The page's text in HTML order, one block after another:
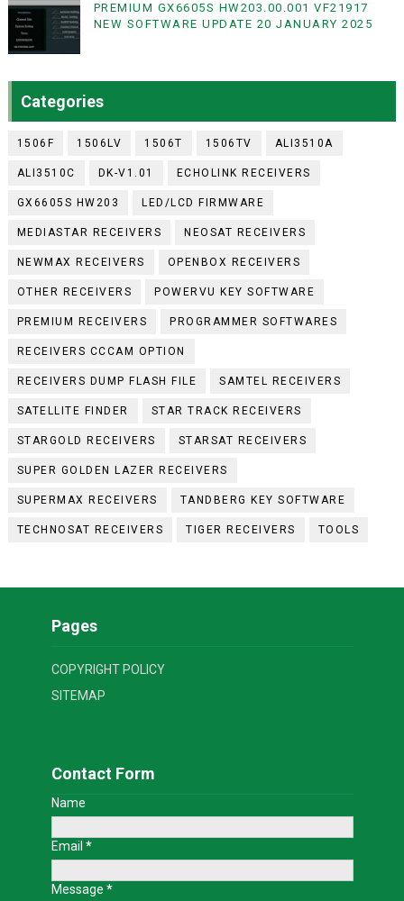
PREMIUM GX6605S HW203.00.001 VF21917
NEW SOFTWARE UPDATE 20 JANUARY 2025
Categories
1506F 1506LV 1506T 1506TV ALI3510A
ALI3510C DK-V1.01 ECHOLINK RECEIVERS
GX6605S HW203 LED/LCD FIRMWARE
MEDIASTAR RECEIVERS NEOSAT RECEIVERS
NEWMAX RECEIVERS OPENBOX RECEIVERS
OTHER RECEIVERS POWERVU KEY SOFTWARE
PREMIUM RECEIVERS PROGRAMMER SOFTWARES
RECEIVERS CCCAM OPTION
RECEIVERS DUMP FLASH FILE SAMTEL RECEIVERS
SATELLITE FINDER STAR TRACK RECEIVERS
STARGOLD RECEIVERS STARSAT RECEIVERS
SUPER GOLDEN LAZER RECEIVERS
SUPERMAX RECEIVERS TANDBERG KEY SOFTWARE
TECHNOSAT RECEIVERS TIGER RECEIVERS TOOLS
Pages
COPYRIGHT POLICY
SITEMAP
Contact Form
Name
Email *
Message *